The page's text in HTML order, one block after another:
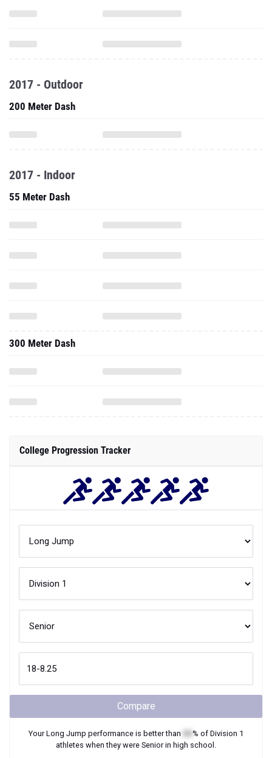
2017 - Outdoor
200 Meter Dash
2017 - Indoor
55 Meter Dash
300 Meter Dash
College Progression Tracker
Compare
YourLong Jump performance is better than % of Division 1
athletes when they were Seniorin high school.